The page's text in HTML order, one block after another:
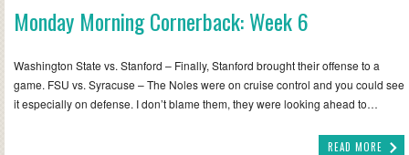
Monday Morning Cornerback: Week 6
Washington State vs. Stanford – Finally, Stanford brought their offense to a
game. FSU vs. Syracuse – The Noles were on cruise control and you could see
it especially on defense. I don’t blame them, they were looking ahead to…
READ MORE